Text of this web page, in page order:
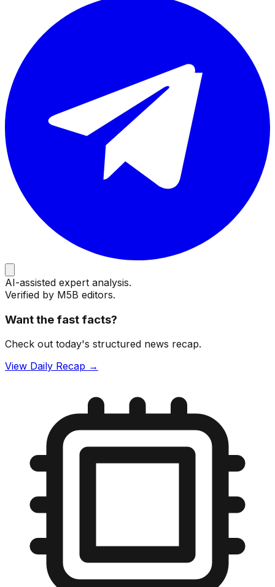
AI-assisted expert analysis.
Verified by M5B editors.
Want the fast facts?
Check out today's structured news recap.
View Daily Recap →